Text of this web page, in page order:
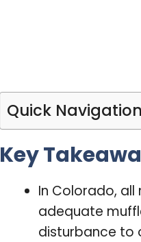
Quick Navigation
Key
In Colorado,
adequate
disturbance to